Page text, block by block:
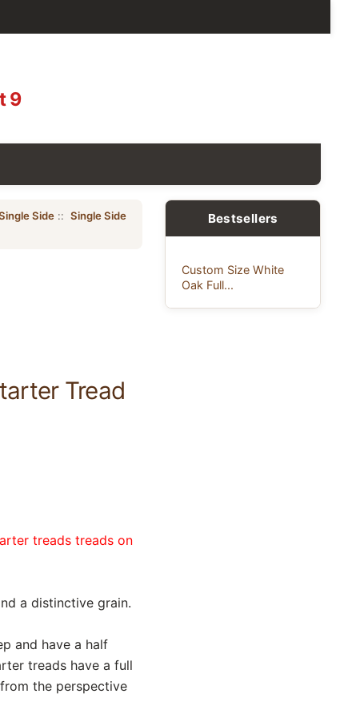
9
Side:: Single Side
Tread
treads treads on
a distinctive grain.
and have a half
treads have a full
the perspective
Bestsellers
Custom Size White
Oak Full...